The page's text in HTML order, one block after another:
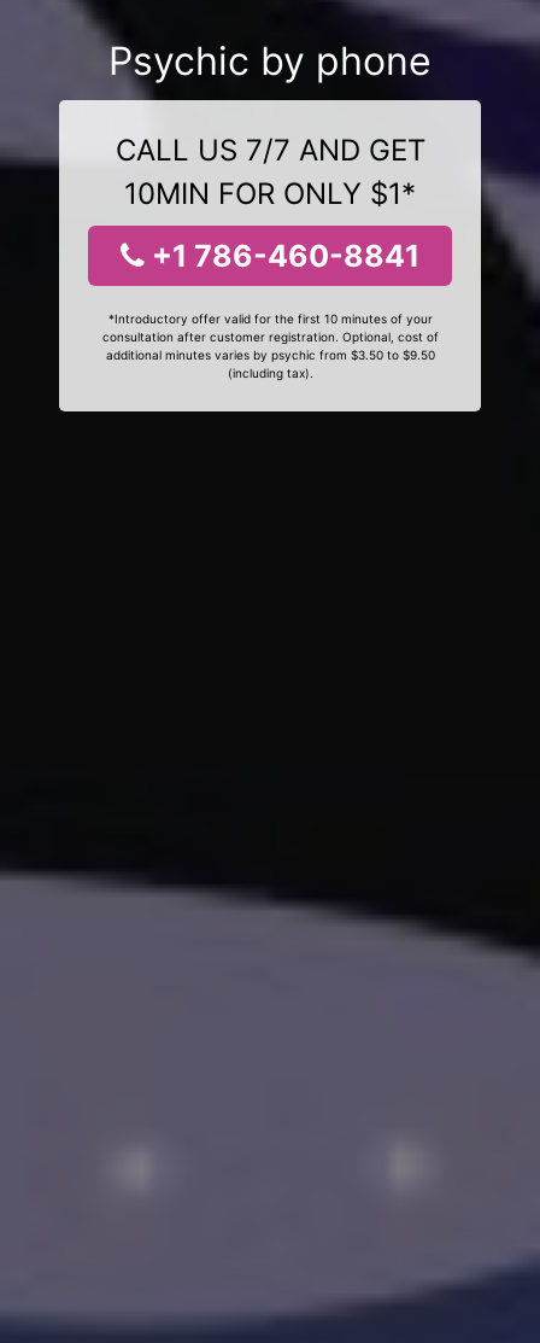
Psychic by phone
CALL US 7/7 AND GET
10MIN FOR ONLY $1*
+1 786-460-8841
*Introductory offer valid for the first 10 minutes of your
consultation after customer registration. Optional, cost of
additional minutes varies by psychic from $3.50 to $9.50
(including tax).